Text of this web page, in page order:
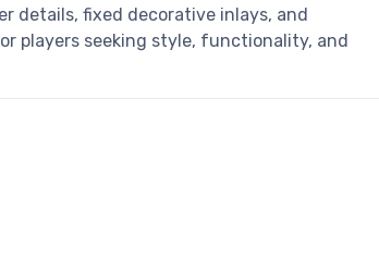
details, fixed decorative inlays, and
players seeking style, functionality, and